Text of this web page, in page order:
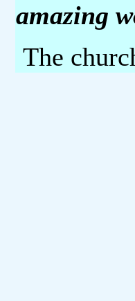
amazing
The